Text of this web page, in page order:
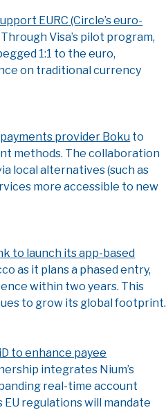
EURC (Circle’s euro-
Visa’s pilot program,
1:1 to the euro,
on traditional currency
provider Boku to
methods. The collaboration
local alternatives (such as
more accessible to new
to launch its app-based
as it plans a phased entry,
within two years. This
to grow its global footprint.
to enhance payee
integrates Nium’s
real-time account
EU regulations will mandate